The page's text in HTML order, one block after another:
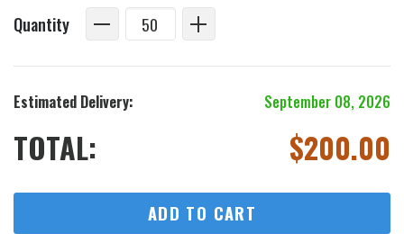
Quantity
Estimated Delivery: September 08, 2026
TOTAL: $200.00
ADD TO CART